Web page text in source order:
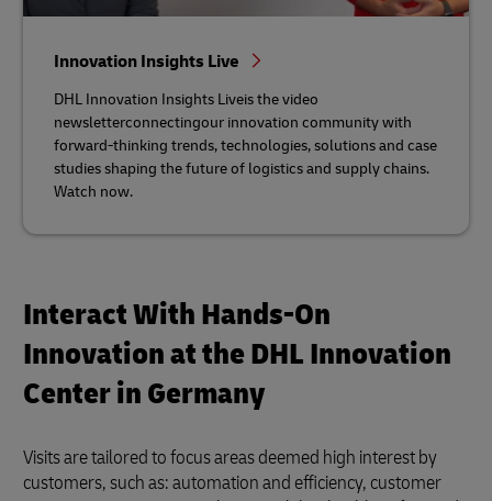
Innovation Insights Live
DHL Innovation Insights Liveis the video
newsletterconnectingour innovation community with
forward-thinking trends, technologies, solutions and case
studies shaping the future of logistics and supply chains.
Watch now.
Interact With Hands-On
Innovation at the DHL Innovation
Center in Germany
Visits are tailored to focus areas deemed high interest by
customers, such as: automation and efficiency, customer